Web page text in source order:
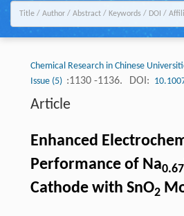
Chemical Research in Chinese
Issue (5) :1130 -1136. DOI:
Article
Enhanced
Performance of Na0.67
Cathode with SnO2